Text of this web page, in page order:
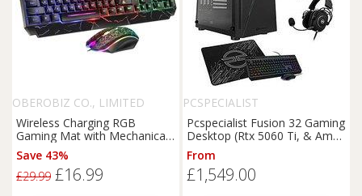
OBEROBIZ CO., LIMITED
Wireless Charging RGB
Gaming Mat with Mechanical
Keyboard &
Lighting, Ultra-Precise
Tracking
Save 43%
£29.99 £16.99
PCSPECIALIST
Pcspecialist Fusion 32 Gaming
Desktop (Rtx 5060 Ti, & Amd
Ryzen 5, & 16Gb Ram, & 1Tb
Ssd) With 24.5In Fhd Monitor,
Headset, Keyboard,
And Mat
From
£1,549.00